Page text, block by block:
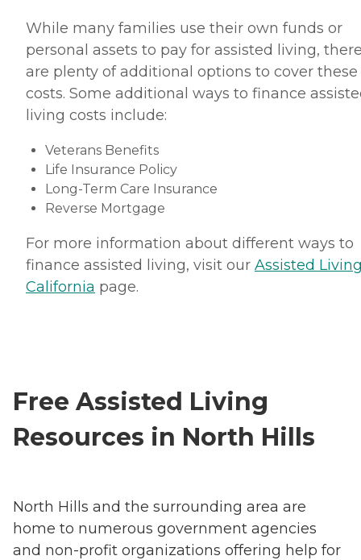
While many families use their own funds or
personal assets to pay for assisted living,
are plenty of additional options to cover these
costs. Some additional ways to finance
living costs include:
Veterans Benefits
Life Insurance Policy
Long-Term Care Insurance
Reverse Mortgage
For more information about different ways to
finance assisted living, visit our Assisted
California page.
Free Assisted Living
Resources in North Hills
North Hills and the surrounding area are
home to numerous government agencies
and non-profit organizations offering help for